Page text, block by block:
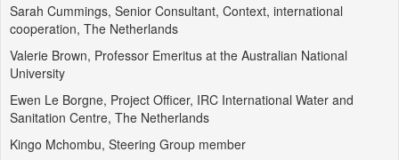
Sarah Cummings, Senior Consultant, Context, international
cooperation, The Netherlands
Valerie Brown, Professor Emeritus at the Australian National
University
Ewen Le Borgne, Project Officer, IRC International Water and
Sanitation Centre, The Netherlands
Kingo Mchombu, Steering Group member